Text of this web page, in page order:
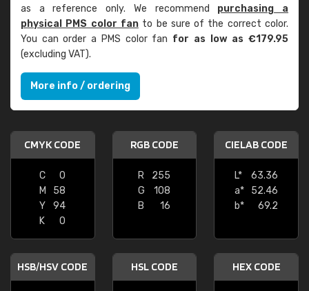
as a reference only. We recommend purchasing a
physical PMS color fanto be sure of the correct color.
You can order a PMS color fan for as low as €179.95
(excluding VAT).
More info / ordering
CMYK CODE
C
0
M
58
Y
94
K
0
RGB CODE
R
255
G
108
B
16
CIELAB CODE
L*
63.36
a*
52.46
b*
69.2
HSB/HSV CODE HSL CODE HEX CODE